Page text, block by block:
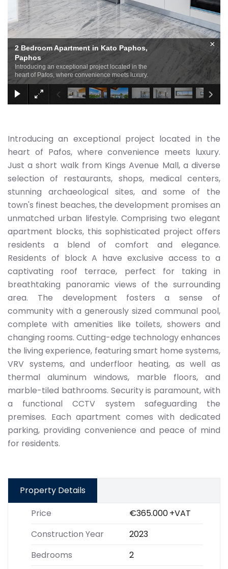
2 Bedroom Apartment in Kato Paphos,
Paphos
Introducing an exceptional project located in the
heart of Pafos, where convenience meets luxury.
×
Introducing an exceptional project located in the
heart of Pafos, where convenience meets luxury.
Just a short walk from Kings Avenue Mall, a diverse
selection of restaurants, shops, medical centers,
stunning archaeological sites, and some of the
town's finest beaches, the development promises an
unmatched urban lifestyle. Comprising two elegant
apartment blocks, this sophisticated project offers
residents a blend of comfort and elegance.
Residents of block A have exclusive access to a
captivating roof terrace, perfect for taking in
breathtaking panoramic views of the surrounding
area. The development fosters a sense of
community with a generously sized communal pool,
complete with amenities like toilets, showers and
changing rooms. Cutting-edge technology enhances
the living experience, featuring smart home systems,
VRV systems, and underfloor heating, as well as
thermal aluminum windows, marble floors, and
marble-tiled bathrooms. Security is paramount, with
a functional CCTV system safeguarding the
premises. Each apartment comes with dedicated
parking, providing convenience and peace of mind
for residents.
Property Details
Price
€365.000+VAT
Construction Year
2023
Bedrooms
2